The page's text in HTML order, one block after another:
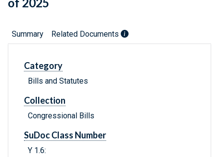
of 2025
Summary Related Documents
Category
Bills and Statutes
Collection
Congressional Bills
SuDoc Class Number
Y 1.6: